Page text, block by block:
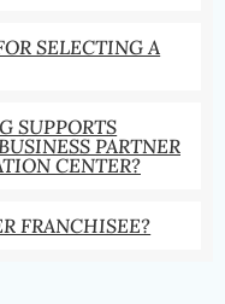
SELECTING A
SUPPORTS
PARTNER
CENTER?
FRANCHISEE?